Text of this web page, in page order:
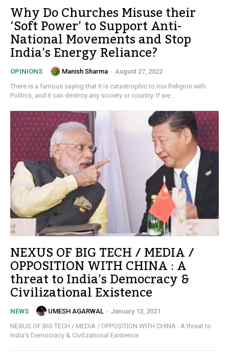
Why Do Churches Misuse their
‘Soft Power’ to Support Anti-
National Movements and Stop
India’s Energy Reliance?
OPINIONS Manish Sharma - August 27, 2022
There is a famous saying that it is catastrophic to mix Religion with
Politics, and it can destroy any society or country. If we...
NEXUS OF BIG TECH / MEDIA /
OPPOSITION WITH CHINA : A
threat to India’s Democracy &
Civilizational Existence
NEWS UMESH AGARWAL - January 13, 2021
NEXUS OF BIG TECH / MEDIA / OPPOSITION WITH CHINA : A threat to
India's Democracy & Civilizational Existence